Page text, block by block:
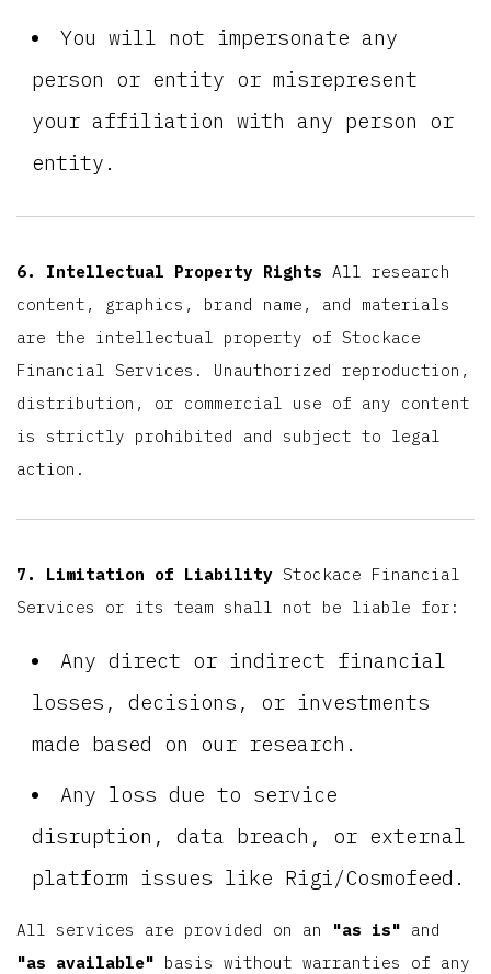
You will not impersonate any
person or entity or misrepresent
your affiliation with any person or
entity.
6. Intellectual Property Rights All research
content, graphics, brand name, and materials
are the intellectual property of Stockace
Financial Services. Unauthorized reproduction,
distribution, or commercial use of any content
is strictly prohibited and subject to legal
action.
7. Limitation of Liability Stockace Financial
Services or its team shall not be liable for:
Any direct or indirect financial
losses, decisions, or investments
made based on our research.
Any loss due to service
disruption, data breach, or external
platform issues like Rigi/Cosmofeed.
All services are provided on an "as is" and
"as available" basis without warranties of any